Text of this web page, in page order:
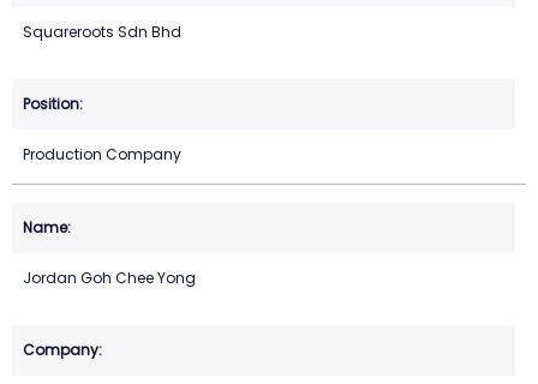
Squareroots Sdn Bhd
Production Company
Jordan Goh Chee Yong